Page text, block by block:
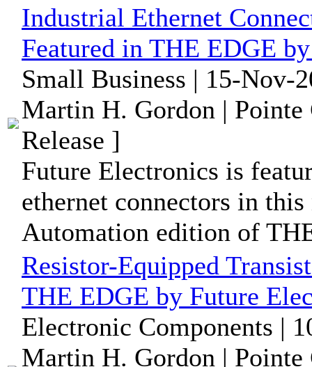
Industrial Ethernet
Featured in THE EDGE
Small Business | 15-Nov-
Martin H. Gordon | Pointe
Release ]
Future Electronics is
ethernet connectors in
Automation edition of
Resistor-Equipped
THE EDGE by Future
Electronic Components |
Martin H. Gordon | Pointe